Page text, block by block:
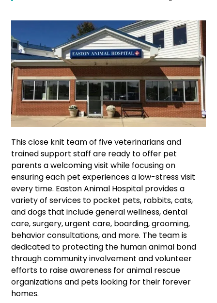
This close knit team of five veterinarians and
trained support staff are ready to offer pet
parents a welcoming visit while focusing on
ensuring each pet experiences a low-stress visit
every time. Easton Animal Hospital provides a
variety of services to pocket pets, rabbits, cats,
and dogs that include general wellness, dental
care, surgery, urgent care, boarding, grooming,
behavior consultations, and more. The team is
dedicated to protecting the human animal bond
through community involvement and volunteer
efforts to raise awareness for animal rescue
organizations and pets looking for their forever
homes.